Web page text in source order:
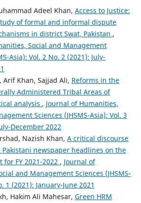
Adeel Khan, Access to Justice:
of formal and informal dispute
in district Swat, Pakistan ,
Social and Management
Asia): Vol. 2 No. 2 (2021): July-
Arif Khan, Sajjad Ali, Reforms in the
Administered Tribal Areas of
analysis , Journal of Humanities,
Sciences (JHSMS-Asia): Vol. 3
December 2022
Nazish Khan, A critical discourse
newspaper headlines on the
FY 2021-2022 , Journal of
and Management Sciences (JHSMS-
1 (2021): January-June 2021
Hakim Ali Mahesar, Green HRM